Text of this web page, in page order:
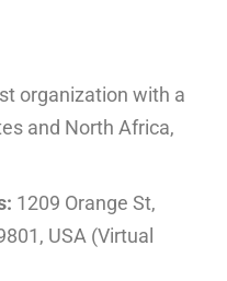
organization with a
and North Africa,
1209 Orange St,
USA (Virtual